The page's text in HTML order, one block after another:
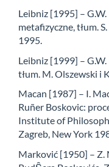
Leibniz [1995] –
metafizyczne, tłum.
1995.
Leibniz [1999] –
tłum. M. Olszewski i
Macan [1987] – I.
Ruñer Boskovic:
Institute of
Zagreb, New York
Marković [1950] – Z.